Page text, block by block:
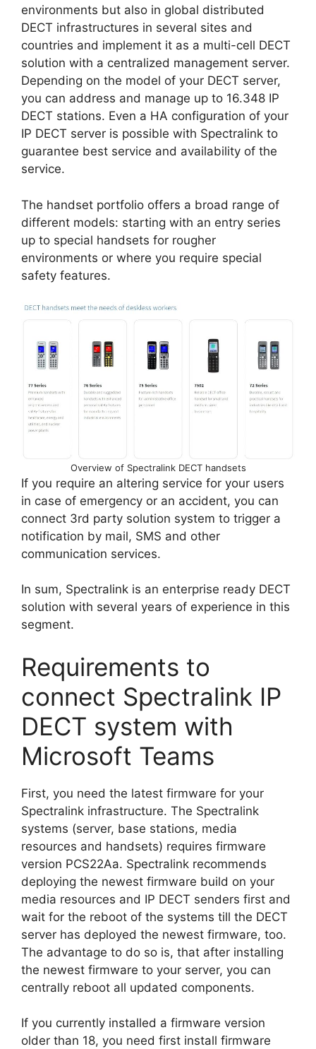
environments but also in global distributed
DECT infrastructures in several sites and
countries and implement it as a multi-cell DECT
solution with a centralized management server.
Depending on the model of your DECT server,
you can address and manage up to 16.348 IP
DECT stations. Even a HA configuration of your
IP DECT server is possible with Spectralink to
guarantee best service and availability of the
service.
The handset portfolio offers a broad range of
different models: starting with an entry series
up to special handsets for rougher
environments or where you require special
safety features.
Overview of Spectralink DECT handsets
If you require an altering service for your users
in case of emergency or an accident, you can
connect 3rd party solution system to trigger a
notification by mail, SMS and other
communication services.
In sum, Spectralink is an enterprise ready DECT
solution with several years of experience in this
segment.
Requirements to
connect Spectralink IP
DECT system with
Microsoft Teams
First, you need the latest firmware for your
Spectralink infrastructure. The Spectralink
systems (server, base stations, media
resources and handsets) requires firmware
version PCS22Aa. Spectralink recommends
deploying the newest firmware build on your
media resources and IP DECT senders first and
wait for the reboot of the systems till the DECT
server has deployed the newest firmware, too.
The advantage to do so is, that after installing
the newest firmware to your server, you can
centrally reboot all updated components.
If you currently installed a firmware version
older than 18, you need first install firmware